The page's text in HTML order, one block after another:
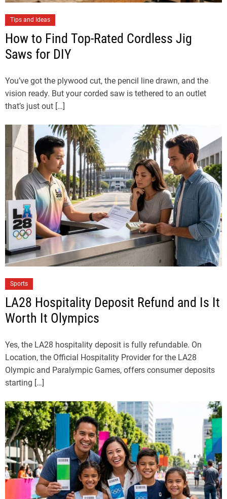
Tips and Ideas
How to Find Top-Rated Cordless Jig
Saws for DIY
You’ve got the plywood cut, the pencil line drawn, and the
vision ready. But your corded saw is tethered to an outlet
that’s just out […]
Sports
LA28 Hospitality Deposit Refund and Is It
Worth It Olympics
Yes, the LA28 hospitality deposit is fully refundable. On
Location, the Official Hospitality Provider for the LA28
Olympic and Paralympic Games, offers consumer deposits
starting […]